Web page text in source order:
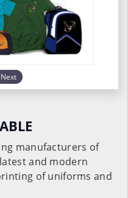
Next
manufacturers of
and modern
of uniforms and